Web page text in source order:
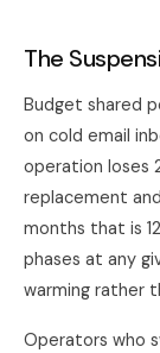
The
Budget shared
on cold email
operation loses
replacement
months that is
phases at any
warming rather
Operators who